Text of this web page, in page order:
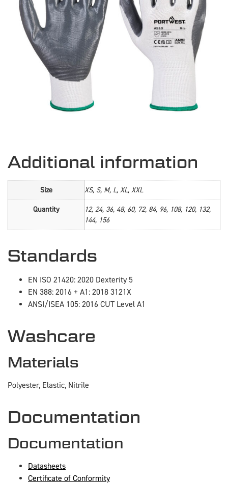
Additional information
Size
XS, S, M, L, XL, XXL
Quantity
12, 24, 36, 48, 60, 72, 84, 96, 108, 120, 132,
144, 156
Standards
EN ISO 21420: 2020 Dexterity 5
EN 388: 2016 + A1: 2018 3121X
ANSI/ISEA 105: 2016 CUT Level A1
Washcare
Materials
Polyester, Elastic, Nitrile
Documentation
Documentation
Datasheets
Certificate of Conformity